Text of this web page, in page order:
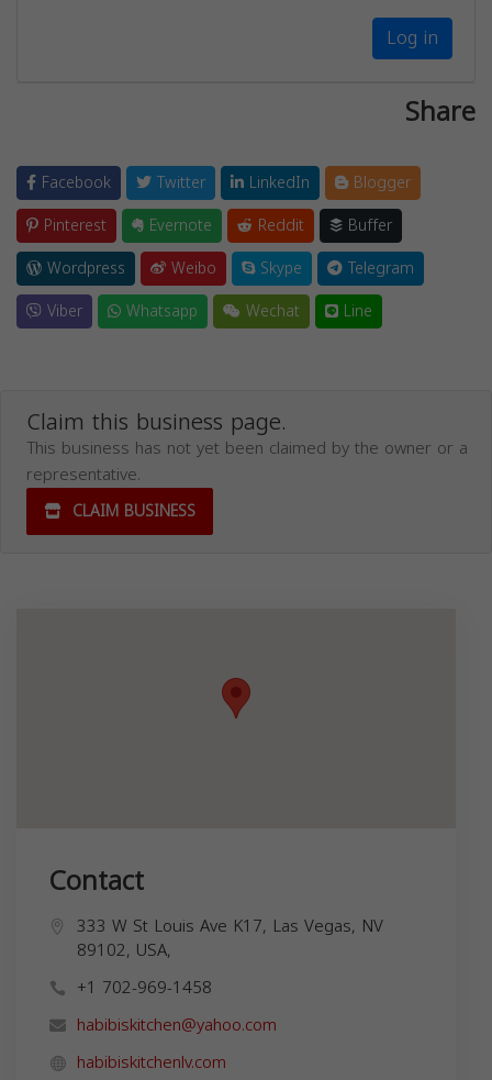
Log in
Share
Facebook Twitter LinkedIn
Blogger
Pinterest
Evernote Reddit
Buffer
Wordpress
Weibo Skype
Telegram
Viber
Whatsapp Wechat Line
Claim this business page.
This business has not yet been claimed by the owner or a
representative.
CLAIM BUSINESS
Contact
333 W St Louis Ave K17, Las Vegas, NV
89102, USA,
+1 702-969-1458
habibiskitchen@yahoo.com
habibiskitchenlv.com